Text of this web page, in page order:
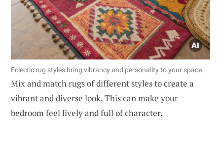
Eclectic rug styles bring vibrancy and personality to your space.
Mix and match rugs of different styles to create a
vibrant and diverse look. This can make your
bedroom feel lively and full of character.